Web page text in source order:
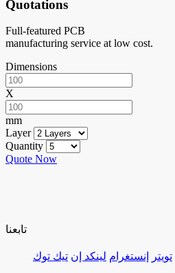
Quotations
Full-featured PCB
manufacturing service at low cost.
Dimensions
X
mm
Layer
Quantity
Quote Now
تابعنا
تويتر إنستغرام لينكد إن تيك توك